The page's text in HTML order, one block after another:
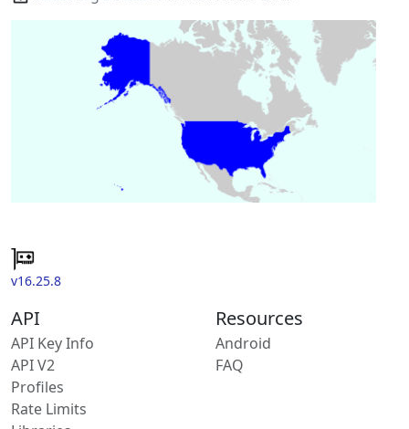
v16.25.8
API
API Key Info
API V2
Profiles
Rate Limits
Resources
Android
FAQ